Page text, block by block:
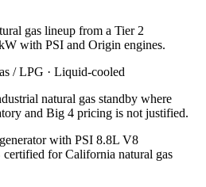
gas lineup from a Tier 2
with PSI and Origin engines.
/ LPG · Liquid-cooled
natural gas standby where
and Big 4 pricing is not justified.
with PSI 8.8L V8
for California natural gas